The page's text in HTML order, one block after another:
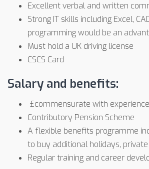
Excellent verbal and written
Strong IT skills including Excel,
programming would be an
Must hold a UK driving license
CSCS Card
Salary and benefits:
£commensurate with experience
Contributory Pension Scheme
A flexible benefits programme
to buy additional holidays,
Regular training and career